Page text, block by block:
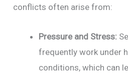
conflicts often arise from:
Pressure and Stress:
frequently work under
conditions, which can